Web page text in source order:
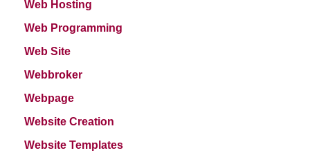
Web Hosting
Web Programming
Web Site
Webbroker
Webpage
Website Creation
Website Templates